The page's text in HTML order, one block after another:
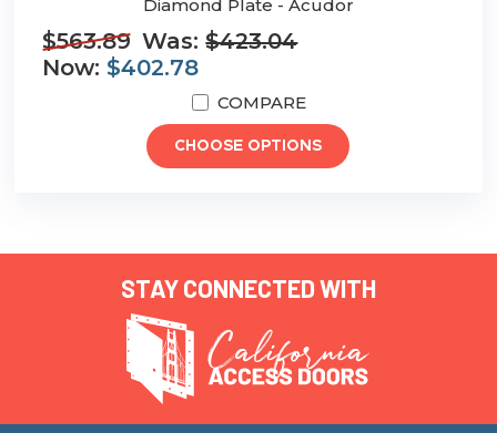
Diamond Plate - Acudor
$563.89 Was:$423.04
Now: $402.78
COMPARE
CHOOSE OPTIONS
STAY CONNECTED WITH